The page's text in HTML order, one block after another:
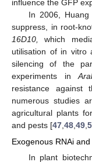
influence the GFP
In 2006,
suppress, in root-
16D10,
which
utilisation of in vitro
silencing of the
experiments in
resistance against
numerous studies
agricultural plants
and pests [47 48 49
Exogenous RNAi
In plant